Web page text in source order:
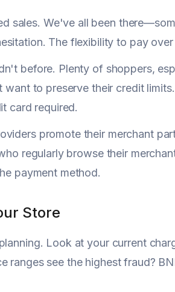
sales. We've all been
The flexibility to pay
before. Plenty of shoppers,
want to preserve their credit
card required.
promote their merchant
regularly browse their
payment method.
Store
Look at your current
ranges see the highest fraud?